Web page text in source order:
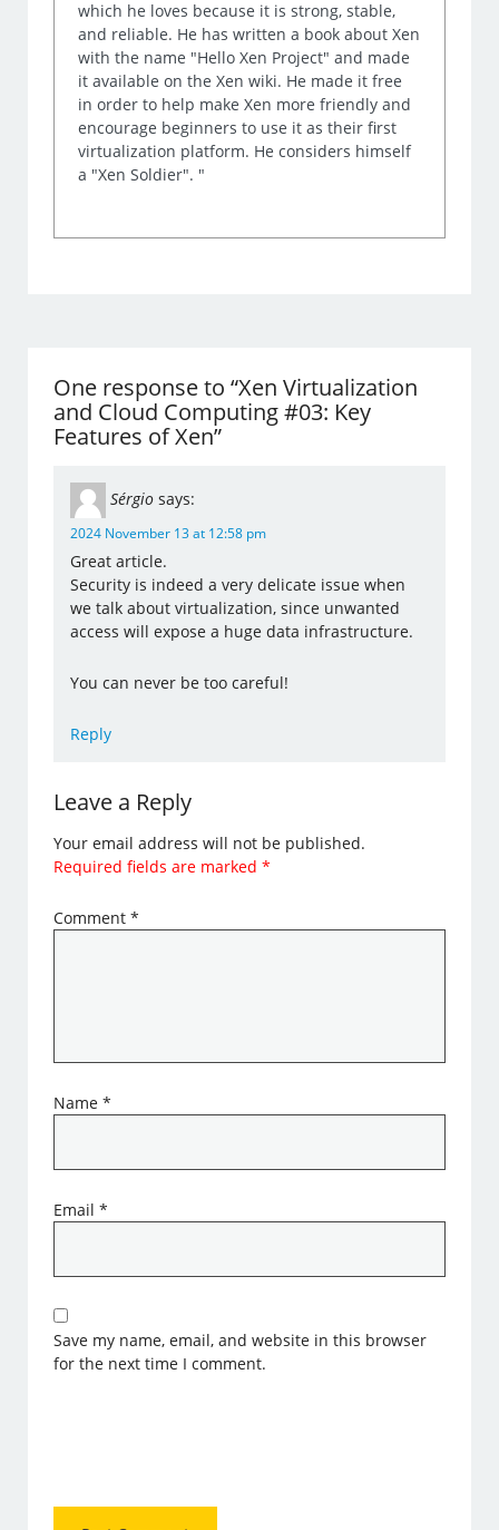
which he loves because it is strong, stable,
and reliable. He has written a book about Xen
with the name "Hello Xen Project" and made
it available on the Xen wiki. He made it free
in order to help make Xen more friendly and
encourage beginners to use it as their first
virtualization platform. He considers himself
a "Xen Soldier". "
One response to “Xen Virtualization
and Cloud Computing #03: Key
Features of Xen”
Sérgio says:
2024 November 13 at 12:58 pm
Great article.
Security is indeed a very delicate issue when
we talk about virtualization, since unwanted
access will expose a huge data infrastructure.
You can never be too careful!
Reply
Leave a Reply
Your email address will not be published.
Required fields are marked*
Comment*
Name*
Email*
Save my name, email, and website in this browser
for the next time I comment.